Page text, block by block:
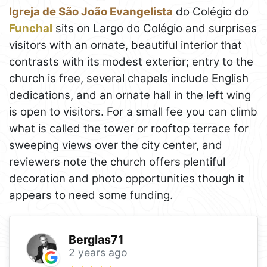
Igreja de São João Evangelista do Colégio do
Funchal sits on Largo do Colégio and surprises
visitors with an ornate, beautiful interior that
contrasts with its modest exterior; entry to the
church is free, several chapels include English
dedications, and an ornate hall in the left wing
is open to visitors. For a small fee you can climb
what is called the tower or rooftop terrace for
sweeping views over the city center, and
reviewers note the church offers plentiful
decoration and photo opportunities though it
appears to need some funding.
Berglas71
2 years ago